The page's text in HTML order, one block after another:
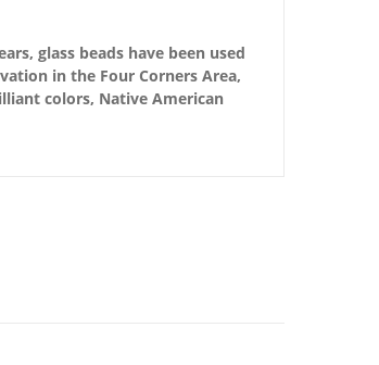
glass beads have been used
in the Four Corners Area,
colors, Native American